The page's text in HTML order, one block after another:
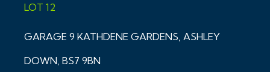
LOT 12
GARAGE 9 KATHDENE GARDENS, ASHLEY
DOWN, BS7 9BN